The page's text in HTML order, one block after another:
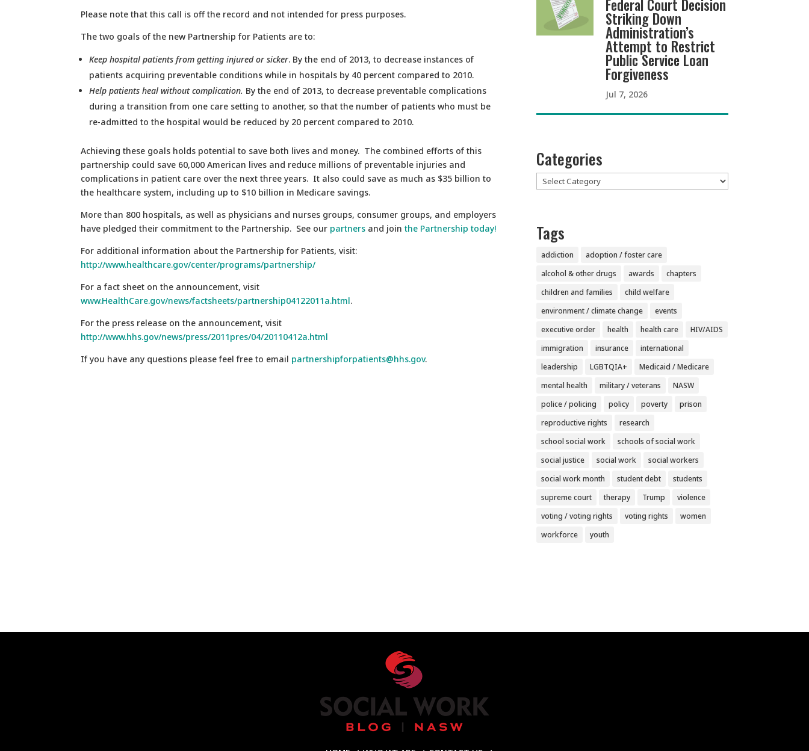
Please note that this call is off the record and not intended for press purposes.
The two goals of the new Partnership for Patients are to:
Keep hospital patients from getting injured or sicker. By the end of 2013, to decrease instances of
patients acquiring preventable conditions while in hospitals by 40 percent compared to 2010.
Help patients heal without complication. By the end of 2013, to decrease preventable complications
during a transition from one care setting to another, so that the number of patients who must be
re-admitted to the hospital would be reduced by 20 percent compared to 2010.
Achieving these goals holds potential to save both lives and money. The combined efforts of this
partnership could save 60,000 American lives and reduce millions of preventable injuries and
complications in patient care over the next three years. It also could save as much as $35 billion to
the healthcare system, including up to $10 billion in Medicare savings.
More than 800 hospitals, as well as physicians and nurses groups, consumer groups, and employers
have pledged their commitment to the Partnership. See our partners and jointhe Partnership today!
For additional information about the Partnership for Patients, visit:
http://www.healthcare.gov/center/programs/partnership/
For a fact sheet on the announcement, visit
www.HealthCare.gov/news/factsheets/partnership04122011a.html.
For the press release on the announcement, visit
http://www.hhs.gov/news/press/2011pres/04/20110412a.html
If you have any questions please feel free to email partnershipforpatients@hhs.gov.
Federal Court Decision
Striking Down
Administration’s
Attempt to Restrict
Public Service Loan
Forgiveness
Jul 7, 2026
Categories
Categories
Tags
addiction
adoption / foster care
alcohol & other drugs
awards
chapters
children and families
child welfare
environment / climate change
events
executive order
health health care
HIV/AIDS
immigration
insurance
international
leadership
LGBTQIA+
Medicaid / Medicare
mental health
military / veterans
NASW
police / policing
policy poverty
prison
reproductive rights
research
school social work
schools of social work
social justice
social work
social workers
social work month
student debt
students
supreme court
therapy Trump
violence
voting / voting rights
voting rights
women
workforce
youth